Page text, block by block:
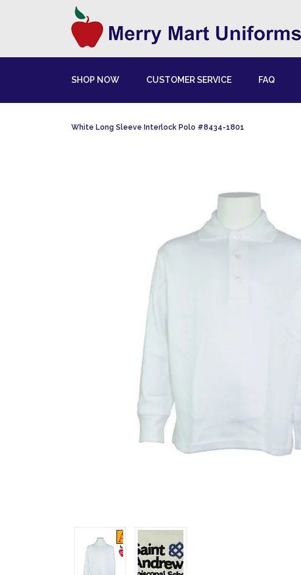
SHOP NOW CUSTOMER SERVICE FAQ
White Long Sleeve Interlock Polo #8434-1801